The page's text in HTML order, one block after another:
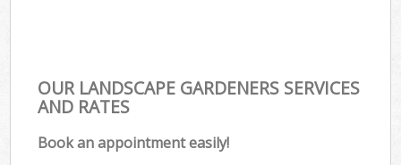
OUR LANDSCAPE GARDENERS SERVICES
AND RATES
Book an appointment easily!